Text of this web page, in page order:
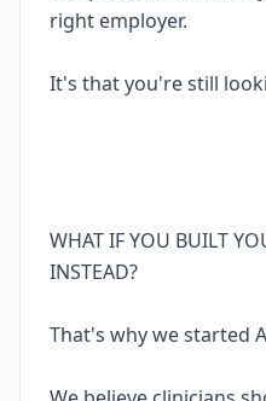
right employer.
It's that you're still
WHAT IF YOU BUILT
INSTEAD?
That's why we started